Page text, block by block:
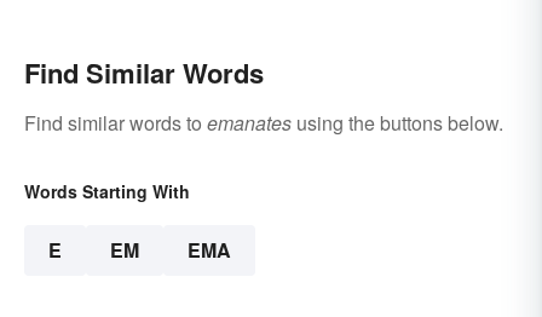
Find Similar Words
Find similar words to emanates using the buttons below.
Words Starting With
E EM EMA